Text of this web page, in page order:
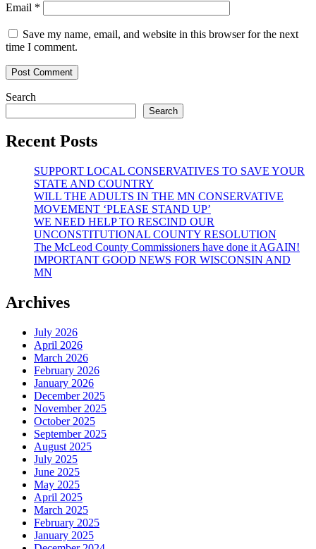
Email *
Save my name, email, and website in this browser for the next
time I comment.
Search
Search
Recent Posts
SUPPORT LOCAL CONSERVATIVES TO SAVE YOUR
STATE AND COUNTRY
WILL THE ADULTS IN THE MN CONSERVATIVE
MOVEMENT ‘PLEASE STAND UP’
WE NEED HELP TO RESCIND OUR
UNCONSTITUTIONAL COUNTY RESOLUTION
The McLeod County Commissioners have done it AGAIN!
IMPORTANT GOOD NEWS FOR WISCONSIN AND
MN
Archives
July 2026
April 2026
March 2026
February 2026
January 2026
December 2025
November 2025
October 2025
September 2025
August 2025
July 2025
June 2025
May 2025
April 2025
March 2025
February 2025
January 2025